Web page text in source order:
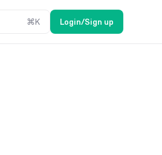
⌘K Login/Sign up